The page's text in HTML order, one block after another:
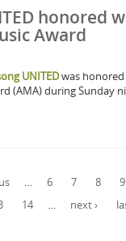
honored
Award
UNITEDwas
(AMA) during Sunday
… 6 7 8 9
14 … next ›